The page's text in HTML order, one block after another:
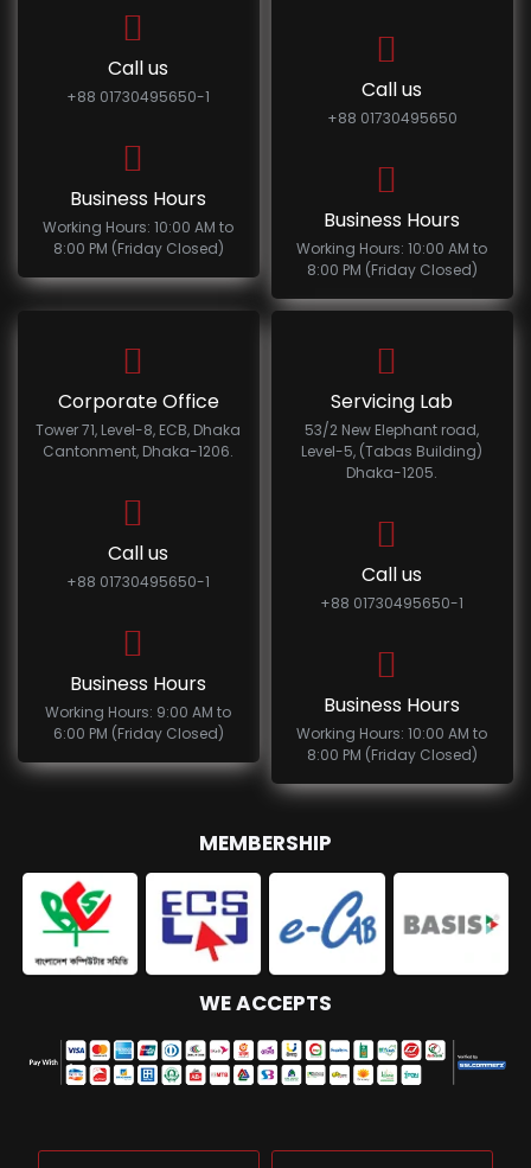
Call us
+88 01730495650-1
Business Hours
Working Hours: 10:00 AM to
8:00 PM (Friday Closed)
Call us
+88 01730495650
Business Hours
Working Hours: 10:00 AM to
8:00 PM (Friday Closed)
Corporate Office
Tower 71, Level-8, ECB, Dhaka
Cantonment, Dhaka-1206.
Call us
+88 01730495650-1
Business Hours
Working Hours: 9:00 AM to
6:00 PM (Friday Closed)
Servicing Lab
53/2 New Elephant road,
Level-5, (Tabas Building)
Dhaka-1205.
Call us
+88 01730495650-1
Business Hours
Working Hours: 10:00 AM to
8:00 PM (Friday Closed)
MEMBERSHIP
WE ACCEPTS